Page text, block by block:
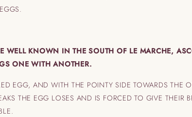
WELL KNOWN IN THE SOUTH OF LE MARCHE,
ONE WITH ANOTHER.
EGG, AND WITH THE POINTY SIDE TOWARDS THE
THE EGG LOSES AND IS FORCED TO GIVE THEIR